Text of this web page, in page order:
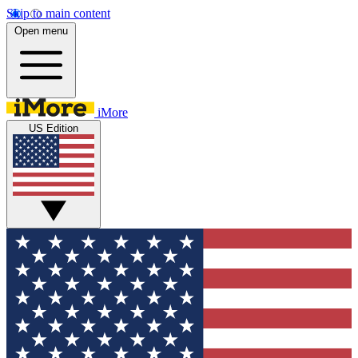
Skip to main content
Open menu
iMore
US Edition